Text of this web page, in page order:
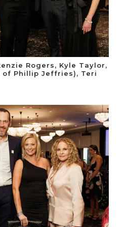
Rogers, Kyle Taylor,
of Phillip Jeffries), Teri